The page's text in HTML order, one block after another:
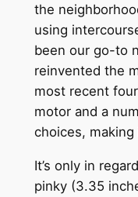
the
using
been our go-to
reinvented the
most recent
motor and a
choices,
It’s only in
pinky (3.35